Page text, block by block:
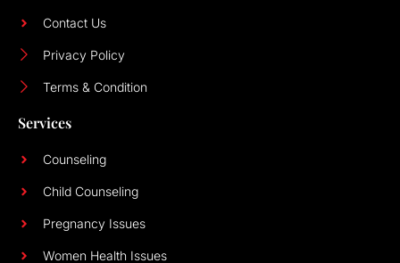
Contact Us
Privacy Policy
Terms & Condition
Services
Counseling
Child Counseling
Pregnancy Issues
Women Health Issues